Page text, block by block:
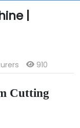
|
910
Cutting